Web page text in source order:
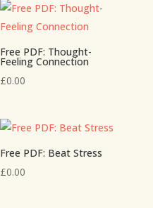
Free PDF: Thought-
Feeling Connection
£0.00
Free PDF: Beat Stress
£0.00